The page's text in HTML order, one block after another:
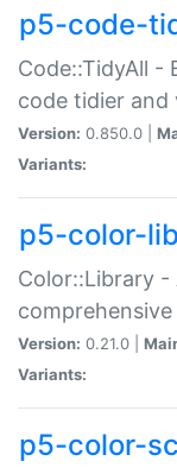
p5-code-
Code::TidyAll -
code tidier and
Version: 0.850.0 |
Variants:
p5-color-
Color::Library -
Version: 0.21.0 |
Variants:
p5-color-